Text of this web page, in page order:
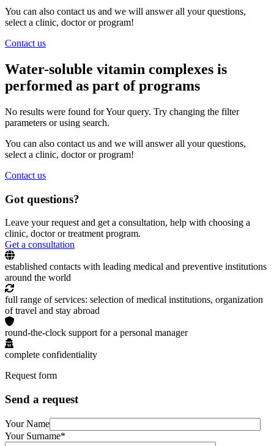
You can also contact us and we will answer all your questions,
select a clinic, doctor or program!
Contact us
Water-soluble vitamin complexes is
performed as part of programs
No results were found for Your query. Try changing the filter
parameters or using search.
You can also contact us and we will answer all your questions,
select a clinic, doctor or program!
Contact us
Got questions?
Leave your request and get a consultation, help with choosing a
clinic, doctor or treatment program.
Get a consultation
established contacts with leading medical and preventive institutions
around the world
full range of services: selection of medical institutions, organization
of travel and stay abroad
round-the-clock support for a personal manager
complete confidentiality
Request form
Send a request
Your Name
Your Surname*